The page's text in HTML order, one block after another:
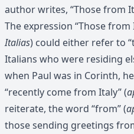
author writes, “Those from
The expression “Those from
Italias) could either refer to
Italians who were residing
when Paul was in Corinth,
“recently come from Italy” (
reiterate, the word “from” (
those sending greetings